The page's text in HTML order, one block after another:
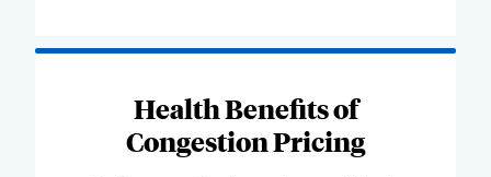
Health Benefits of
Congestion Pricing